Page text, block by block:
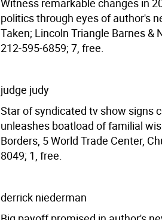
Witness remarkable changes in
politics through eyes of author's
Taken; Lincoln Triangle Barnes &
212-595-6859; 7, free.
judge judy
Star of syndicated tv show signs
unleashes boatload of familial
Borders, 5 World Trade Center,
8049; 1, free.
derrick niederman